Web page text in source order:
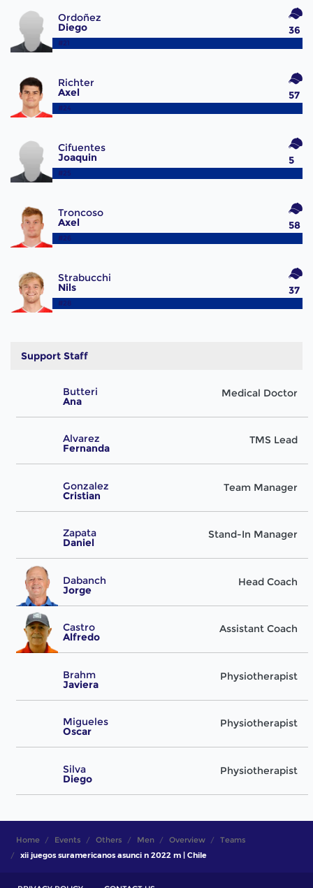
Ordoñez
Diego
#21
36
Richter
Axel
#24
57
Cifuentes
Joaquin
#25
5
Troncoso
Axel
#26
58
Strabucchi
Nils
#28
37
Support Staff
Butteri
Ana
Medical Doctor
Alvarez
Fernanda
TMS Lead
Gonzalez
Cristian
Team Manager
Zapata
Daniel
Stand-In Manager
Dabanch
Jorge
Head Coach
Castro
Alfredo
Assistant Coach
Brahm
Javiera
Physiotherapist
Migueles
Oscar
Physiotherapist
Silva
Diego
Physiotherapist
Home Events Others Men Overview
Teams
xii juegos suramericanos asunci n 2022 m | Chile